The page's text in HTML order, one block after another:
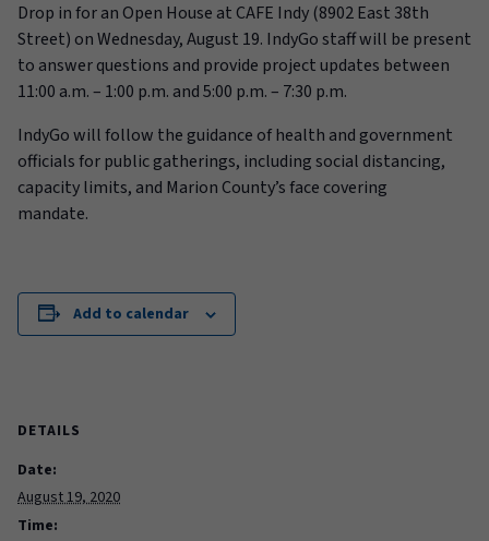
Drop in for an Open House atCAFE Indy (8902 East 38th
Street) on Wednesday, August 19. IndyGo staff will be present
to answer questions and provide project updates between
11:00 a.m. – 1:00 p.m. and 5:00 p.m. – 7:30 p.m.
IndyGowill follow the guidance of health and government
officials for public gatherings, including social distancing,
capacity limits, and Marion County’s face covering
mandate.
Add to calendar
DETAILS
Date:
August 19, 2020
Time: